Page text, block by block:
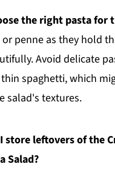
the right pasta for
penne as they hold
Avoid delicate
spaghetti, which
salad's textures.
store leftovers of the
Salad?